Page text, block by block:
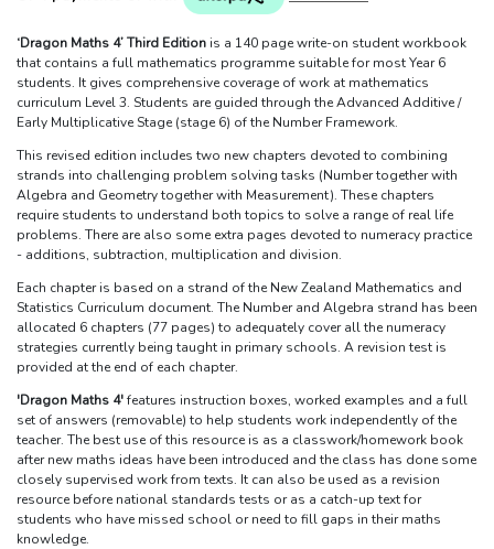
‘Dragon Maths 4’ Third Edition is a 140 page write-on student workbook
that contains a full mathematics programme suitable for most Year 6
students. It gives comprehensive coverage of work at mathematics
curriculum Level 3. Students are guided through the Advanced Additive /
Early Multiplicative Stage (stage 6) of the Number Framework.
This revised edition includes two new chapters devoted to combining
strands into challenging problem solving tasks (Number together with
Algebra and Geometry together with Measurement). These chapters
require students to understand both topics to solve a range of real life
problems. There are also some extra pages devoted to numeracy practice
- additions, subtraction, multiplication and division.
Each chapter is based on a strand of the New Zealand Mathematics and
Statistics Curriculum document. The Number and Algebra strand has been
allocated 6 chapters (77 pages) to adequately cover all the numeracy
strategies currently being taught in primary schools. A revision test is
provided at the end of each chapter.
'Dragon Maths 4'features instruction boxes, worked examples and a full
set of answers (removable) to help students work independently of the
teacher. The best use of this resource is as a classwork/homework book
after new maths ideas have been introduced and the class has done some
closely supervised work from texts. It can also be used as a revision
resource before national standards tests or as a catch-up text for
students who have missed school or need to fill gaps in their maths
knowledge.